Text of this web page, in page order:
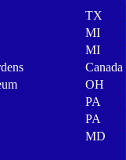
TX
MI
MI
Canada
OH
PA
PA
MD